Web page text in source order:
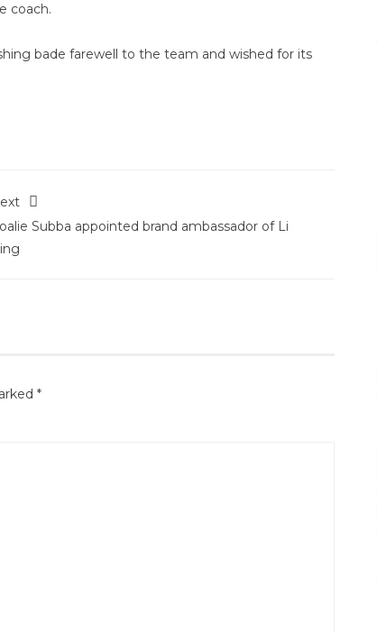
coach.
bade farewell to the team and wished for its
Subba appointed brand ambassador of Li
*